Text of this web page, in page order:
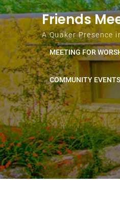
Skip to content
Friends
A Quaker Presence
MEETING FOR
COMMUNITY